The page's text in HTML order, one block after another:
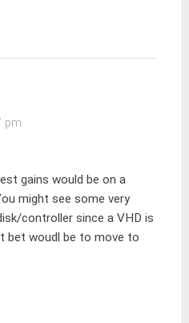
pm
gains would be on a
might see some very
controller since a VHD is
bet woudl be to move to